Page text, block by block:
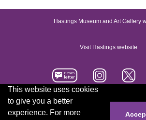
This website uses cookies
to give you a better
experience. For more
Hastings Museum and Art Gallery
Visit Hastings website
Accessibility statement